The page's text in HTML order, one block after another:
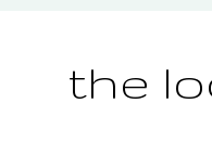
the